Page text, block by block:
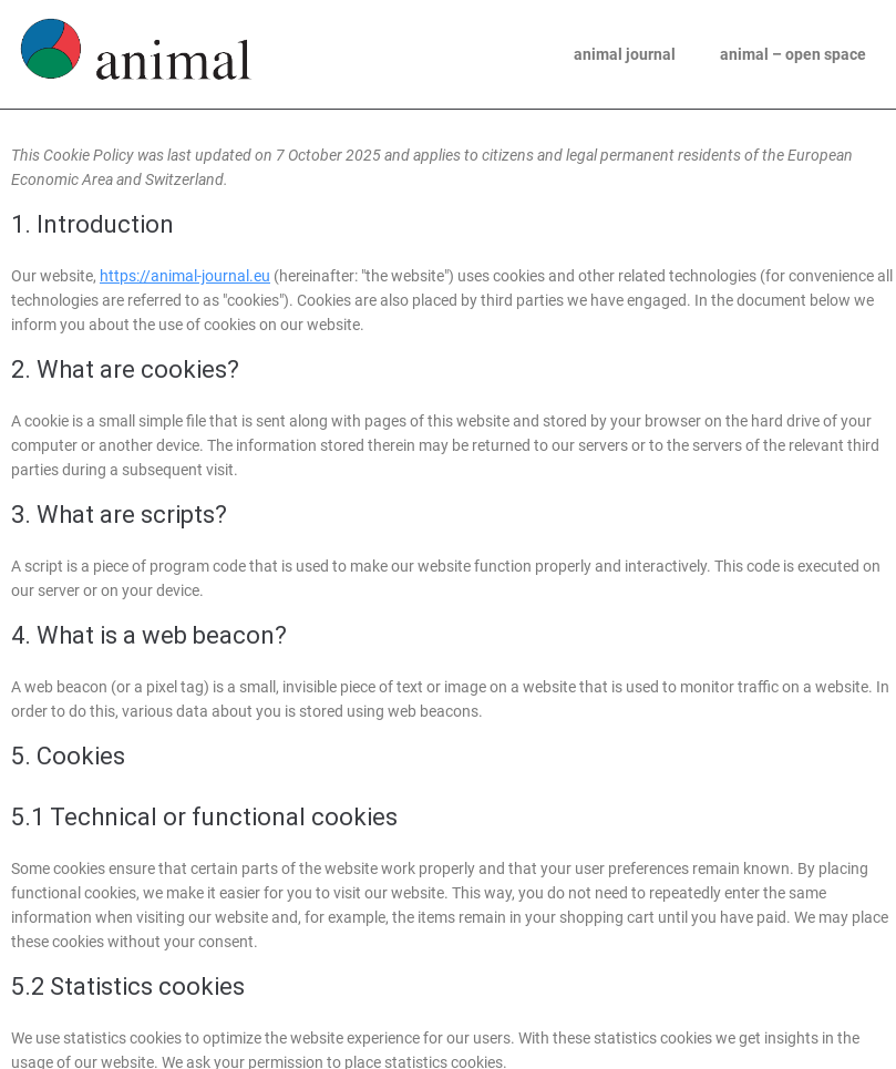
animal journal animal – open space
This Cookie Policy was last updated on 7 October 2025 and applies to citizens and legal permanent residents of the European
Economic Area and Switzerland.
1. Introduction
Our website, https://animal-journal.eu (hereinafter: "the website") uses cookies and other related technologies (for convenience all
technologies are referred to as "cookies"). Cookies are also placed by third parties we have engaged. In the document below we
inform you about the use of cookies on our website.
2. What are cookies?
A cookie is a small simple file that is sent along with pages of this website and stored by your browser on the hard drive of your
computer or another device. The information stored therein may be returned to our servers or to the servers of the relevant third
parties during a subsequent visit.
3. What are scripts?
A script is a piece of program code that is used to make our website function properly and interactively. This code is executed on
our server or on your device.
4. What is a web beacon?
A web beacon (or a pixel tag) is a small, invisible piece of text or image on a website that is used to monitor traffic on a website. In
order to do this, various data about you is stored using web beacons.
5. Cookies
5.1 Technical or functional cookies
Some cookies ensure that certain parts of the website work properly and that your user preferences remain known. By placing
functional cookies, we make it easier for you to visit our website. This way, you do not need to repeatedly enter the same
information when visiting our website and, for example, the items remain in your shopping cart until you have paid. We may place
these cookies without your consent.
5.2 Statistics cookies
We use statistics cookies to optimize the website experience for our users. With these statistics cookies we get insights in the
usage of our website. We ask your permission to place statistics cookies.